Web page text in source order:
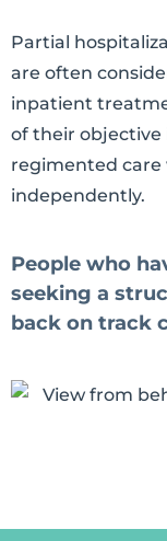
Partial
are often
inpatient
of their objective
regimented care
independently.
People who
seeking a
back on track